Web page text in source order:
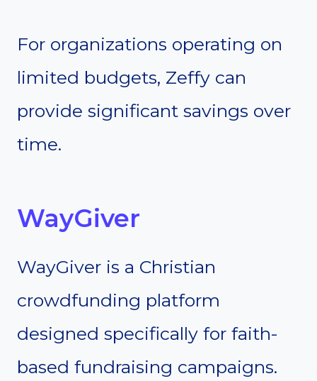
For organizations operating on
limited budgets, Zeffy can
provide significant savings over
time.
WayGiver
WayGiver is a Christian
crowdfunding platform
designed specifically for faith-
based fundraising campaigns.